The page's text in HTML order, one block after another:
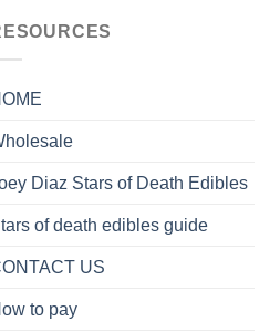
Diaz Stars of Death Edibles
of death edibles guide
US
to pay